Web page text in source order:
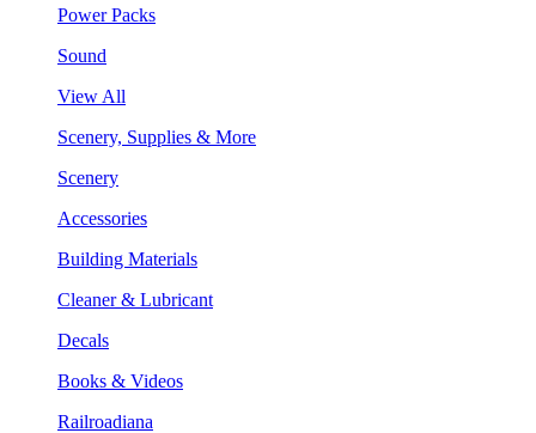
Power Packs
Sound
View All
Scenery, Supplies & More
Scenery
Accessories
Building Materials
Cleaner & Lubricant
Decals
Books & Videos
Railroadiana